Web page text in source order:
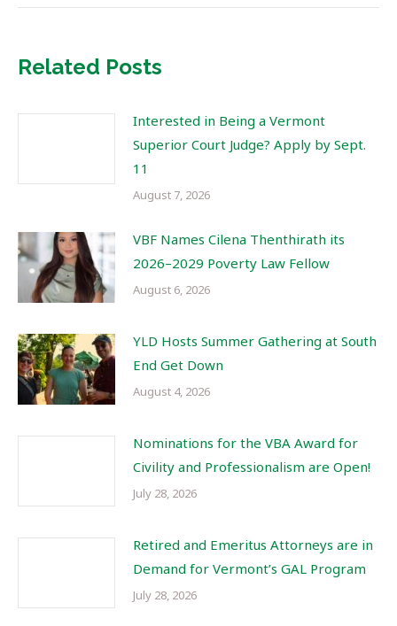
Related Posts
Interested in Being a Vermont
Superior Court Judge? Apply by Sept.
11
August 7, 2026
VBF Names Cilena Thenthirath its
2026–2029 Poverty Law Fellow
August 6, 2026
YLD Hosts Summer Gathering at South
End Get Down
August 4, 2026
Nominations for the VBA Award for
Civility and Professionalism are Open!
July 28, 2026
Retired and Emeritus Attorneys are in
Demand for Vermont’s GAL Program
July 28, 2026